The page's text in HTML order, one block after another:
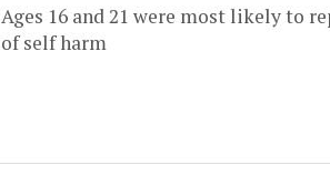
Ages 16 and 21 were most likely to
of self harm